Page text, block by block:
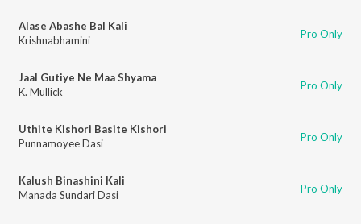
Alase Abashe Bal Kali
Krishnabhamini
Pro Only
Jaal Gutiye Ne Maa Shyama
K. Mullick
Pro Only
Uthite Kishori Basite Kishori
Punnamoyee Dasi
Pro Only
Kalush Binashini Kali
Manada Sundari Dasi
Pro Only